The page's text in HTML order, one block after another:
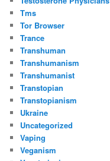
Tms
Tor Browser
Trance
Transhuman
Transhumanism
Transhumanist
Transtopian
Transtopianism
Ukraine
Uncategorized
Vaping
Veganism